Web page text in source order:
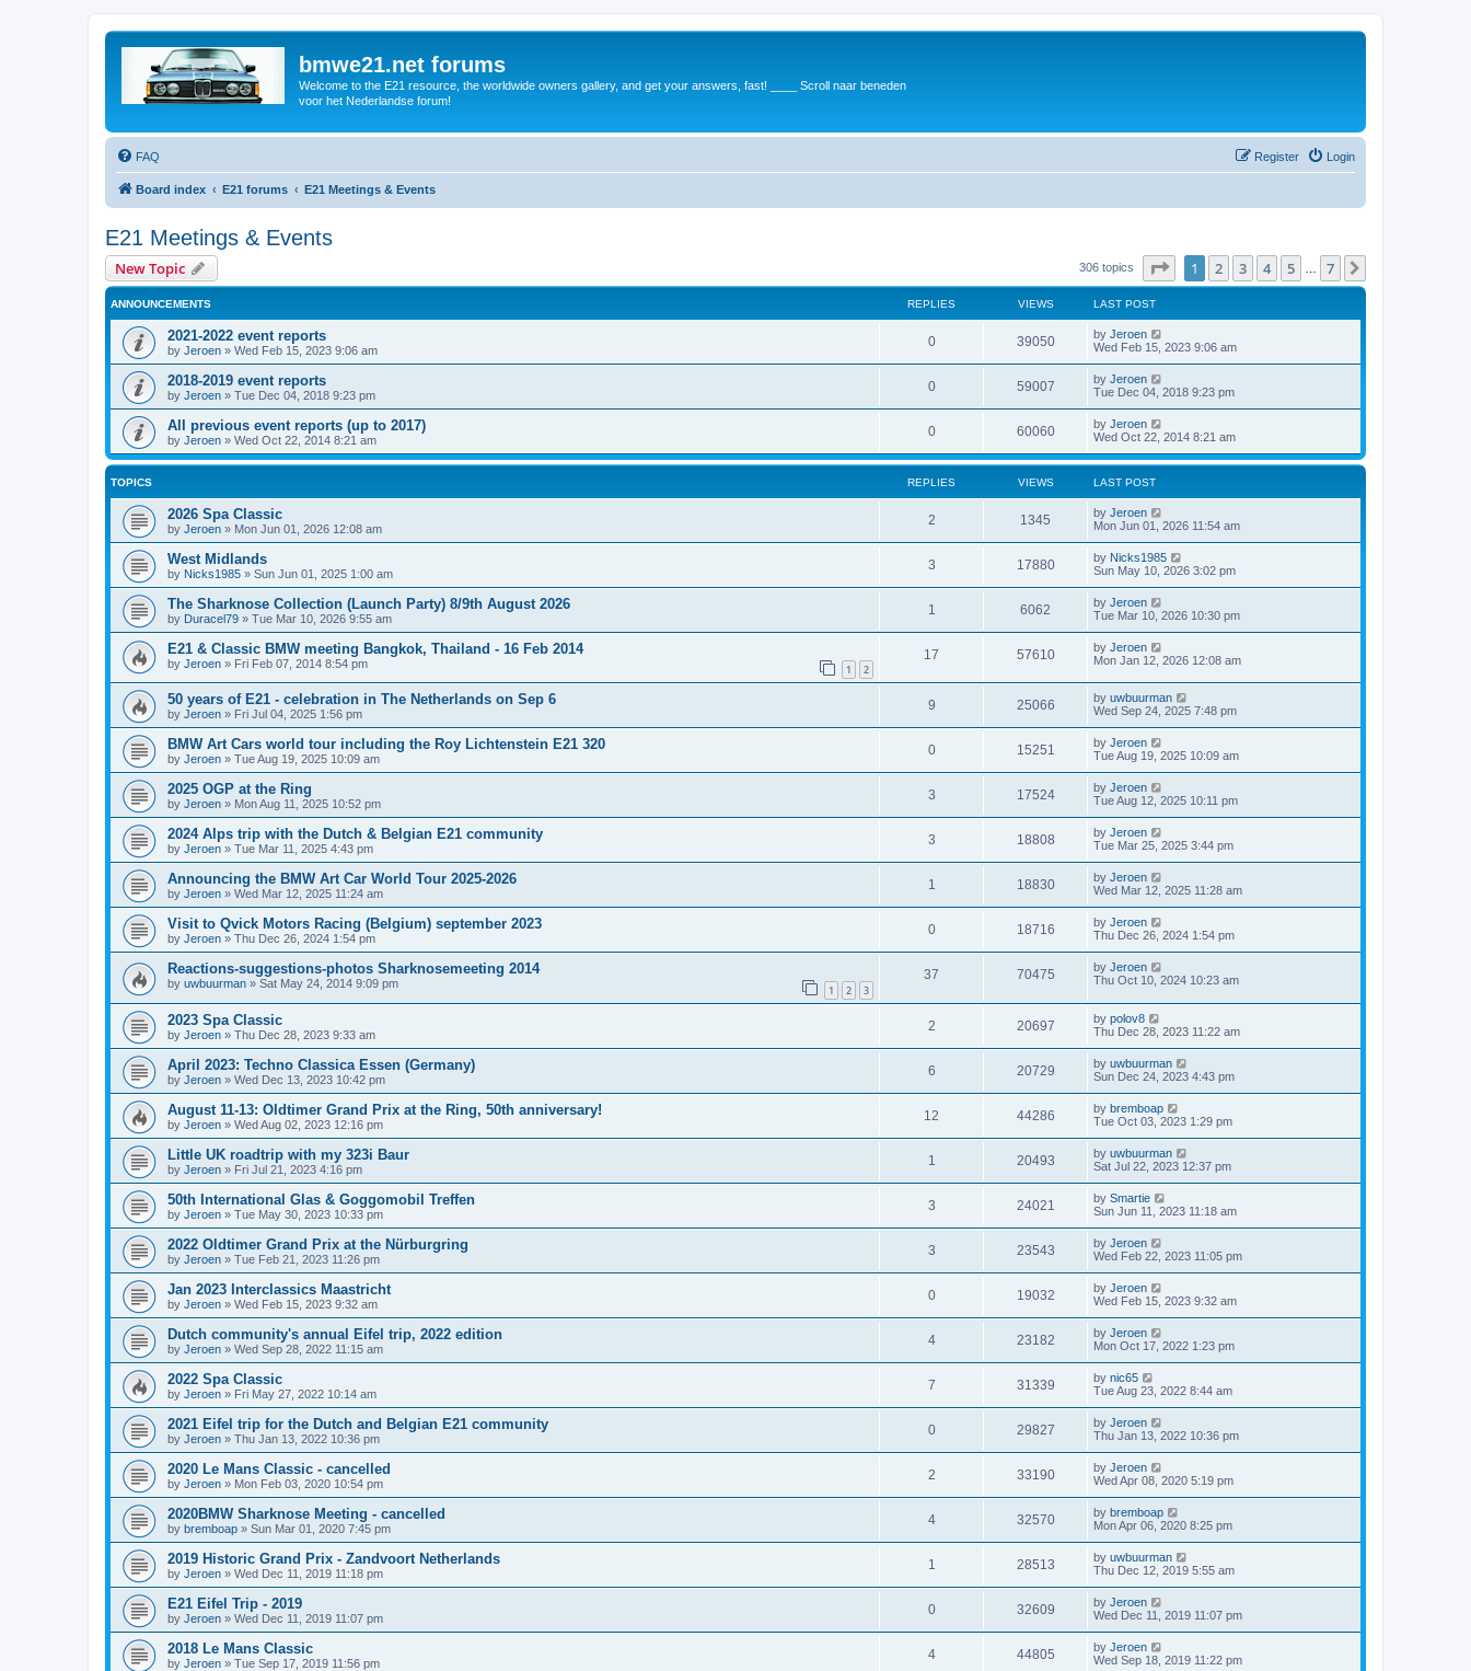
bmwe21.net forums
Welcome to the E21 resource, the worldwide owners gallery, and get your answers, fast! ____ Scroll naar beneden
voor het Nederlandse forum!
FAQ Login
Register
Board index E21 forums E21 Meetings & Events
E21 Meetings & Events
New Topic 306 topics Page of 7
1 2 3 4 5 7
ANNOUNCEMENTS REPLIES VIEWS LAST POST
2021-2022 event reports
by Jeroen » Wed Feb 15, 2023 9:06 am
0 39050 by Jeroen
Wed Feb 15, 2023 9:06 am
2018-2019 event reports
by Jeroen » Tue Dec 04, 2018 9:23 pm
0 59007 by Jeroen
Tue Dec 04, 2018 9:23 pm
All previous event reports (up to 2017)
by Jeroen » Wed Oct 22, 2014 8:21 am
0 60060 by Jeroen
Wed Oct 22, 2014 8:21 am
TOPICS REPLIES VIEWS LAST POST
2026 Spa Classic
by Jeroen » Mon Jun 01, 2026 12:08 am
2 1345 by Jeroen
Mon Jun 01, 2026 11:54 am
West Midlands
by Nicks1985 » Sun Jun 01, 2025 1:00 am
3 17880 by Nicks1985
Sun May 10, 2026 3:02 pm
The Sharknose Collection (Launch Party) 8/9th August 2026
by Duracel79 » Tue Mar 10, 2026 9:55 am
1 6062 by Jeroen
Tue Mar 10, 2026 10:30 pm
E21 & Classic BMW meeting Bangkok, Thailand - 16 Feb 2014
by Jeroen » Fri Feb 07, 2014 8:54 pm 1 2
17 57610 by Jeroen
Mon Jan 12, 2026 12:08 am
50 years of E21 - celebration in The Netherlands on Sep 6
by Jeroen » Fri Jul 04, 2025 1:56 pm
9 25066 by uwbuurman
Wed Sep 24, 2025 7:48 pm
BMW Art Cars world tour including the Roy Lichtenstein E21 320
by Jeroen » Tue Aug 19, 2025 10:09 am
0 15251 by Jeroen
Tue Aug 19, 2025 10:09 am
2025 OGP at the Ring
by Jeroen » Mon Aug 11, 2025 10:52 pm
3 17524 by Jeroen
Tue Aug 12, 2025 10:11 pm
2024 Alps trip with the Dutch & Belgian E21 community
by Jeroen » Tue Mar 11, 2025 4:43 pm
3 18808 by Jeroen
Tue Mar 25, 2025 3:44 pm
Announcing the BMW Art Car World Tour 2025-2026
by Jeroen » Wed Mar 12, 2025 11:24 am
1 18830 by Jeroen
Wed Mar 12, 2025 11:28 am
Visit to Qvick Motors Racing (Belgium) september 2023
by Jeroen » Thu Dec 26, 2024 1:54 pm
0 18716 by Jeroen
Thu Dec 26, 2024 1:54 pm
Reactions-suggestions-photos Sharknosemeeting 2014
by uwbuurman » Sat May 24, 2014 9:09 pm 1 2 3
37 70475 by Jeroen
Thu Oct 10, 2024 10:23 am
2023 Spa Classic
by Jeroen » Thu Dec 28, 2023 9:33 am
2 20697 by polov8
Thu Dec 28, 2023 11:22 am
April 2023: Techno Classica Essen (Germany)
by Jeroen » Wed Dec 13, 2023 10:42 pm
6 20729 by uwbuurman
Sun Dec 24, 2023 4:43 pm
August 11-13: Oldtimer Grand Prix at the Ring, 50th anniversary!
by Jeroen » Wed Aug 02, 2023 12:16 pm
12 44286 by bremboap
Tue Oct 03, 2023 1:29 pm
Little UK roadtrip with my 323i Baur
by Jeroen » Fri Jul 21, 2023 4:16 pm
1 20493 by uwbuurman
Sat Jul 22, 2023 12:37 pm
50th International Glas & Goggomobil Treffen
by Jeroen » Tue May 30, 2023 10:33 pm
3 24021 by Smartie
Sun Jun 11, 2023 11:18 am
2022 Oldtimer Grand Prix at the Nürburgring
by Jeroen » Tue Feb 21, 2023 11:26 pm
3 23543 by Jeroen
Wed Feb 22, 2023 11:05 pm
Jan 2023 Interclassics Maastricht
by Jeroen » Wed Feb 15, 2023 9:32 am
0 19032 by Jeroen
Wed Feb 15, 2023 9:32 am
Dutch community's annual Eifel trip, 2022 edition
by Jeroen » Wed Sep 28, 2022 11:15 am
4 23182 by Jeroen
Mon Oct 17, 2022 1:23 pm
2022 Spa Classic
by Jeroen » Fri May 27, 2022 10:14 am
7 31339 by nic65
Tue Aug 23, 2022 8:44 am
2021 Eifel trip for the Dutch and Belgian E21 community
by Jeroen » Thu Jan 13, 2022 10:36 pm
0 29827 by Jeroen
Thu Jan 13, 2022 10:36 pm
2020 Le Mans Classic - cancelled
by Jeroen » Mon Feb 03, 2020 10:54 pm
2 33190 by Jeroen
Wed Apr 08, 2020 5:19 pm
2020BMW Sharknose Meeting - cancelled
by bremboap » Sun Mar 01, 2020 7:45 pm
4 32570 by bremboap
Mon Apr 06, 2020 8:25 pm
2019 Historic Grand Prix - Zandvoort Netherlands
by Jeroen » Wed Dec 11, 2019 11:18 pm
1 28513 by uwbuurman
Thu Dec 12, 2019 5:55 am
E21 Eifel Trip - 2019
by Jeroen » Wed Dec 11, 2019 11:07 pm
0 32609 by Jeroen
Wed Dec 11, 2019 11:07 pm
2018 Le Mans Classic
by Jeroen » Tue Sep 17, 2019 11:56 pm
4 44805 by Jeroen
Wed Sep 18, 2019 11:22 pm